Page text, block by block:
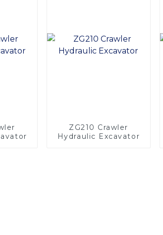
ZG210 Crawler
Hydraulic Excavator